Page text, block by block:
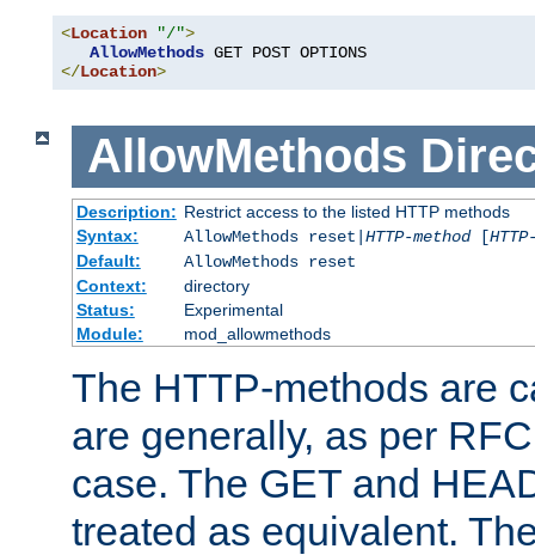
<Location "/">
AllowMethods
</Location>
AllowMethods
Description: Restrict access to the listed HTTP methods
Syntax:
AllowMethods reset| HTTP-method[
Default:
AllowMethods reset
Context:
directory
Status:
Experimental
Module:
mod_allowmethods
The HTTP-methods are
are generally, as per
case. The GET and
treated as equivalent.